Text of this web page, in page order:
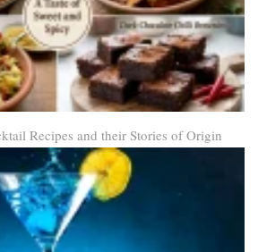
Recipes and their Stories of Origin